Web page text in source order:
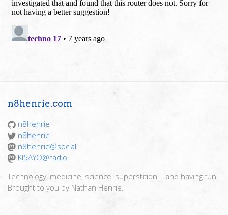
n8henrie.com
n8henrie
n8henrie
n8henrie@social
KI5AYO@radio
Technology, medicine, science, superstition... and having fun.
Brought to you by Nathan Henrie.